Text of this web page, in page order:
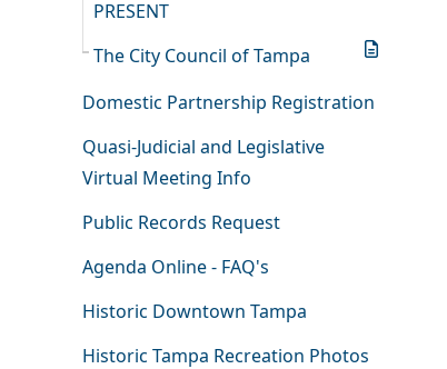
PRESENT
The City Council of Tampa
Domestic Partnership Registration
Quasi-Judicial and Legislative
Virtual Meeting Info
Public Records Request
Agenda Online - FAQ's
Historic Downtown Tampa
Historic Tampa Recreation Photos